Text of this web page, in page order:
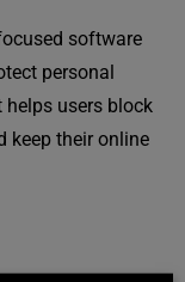
software
personal
users block
keep their online